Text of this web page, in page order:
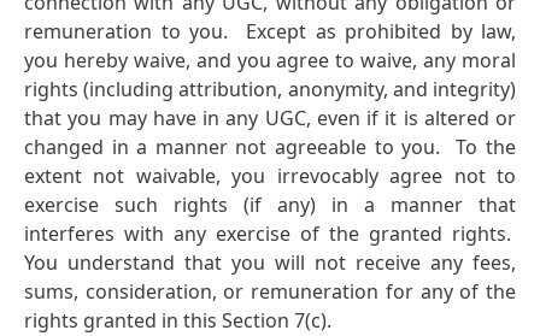
remuneration to you. Except as prohibited by law,
you hereby waive, and you agree to waive, any moral
rights (including attribution, anonymity, and integrity)
that you may have in any UGC, even if it is altered or
changed in a manner not agreeable to you. To the
extent not waivable, you irrevocably agree not to
exercise such rights (if any) in a manner that
interferes with any exercise of the granted rights.
You understand that you will not receive any fees,
sums, consideration, or remuneration for any of the
rights granted in this Section 7(c).